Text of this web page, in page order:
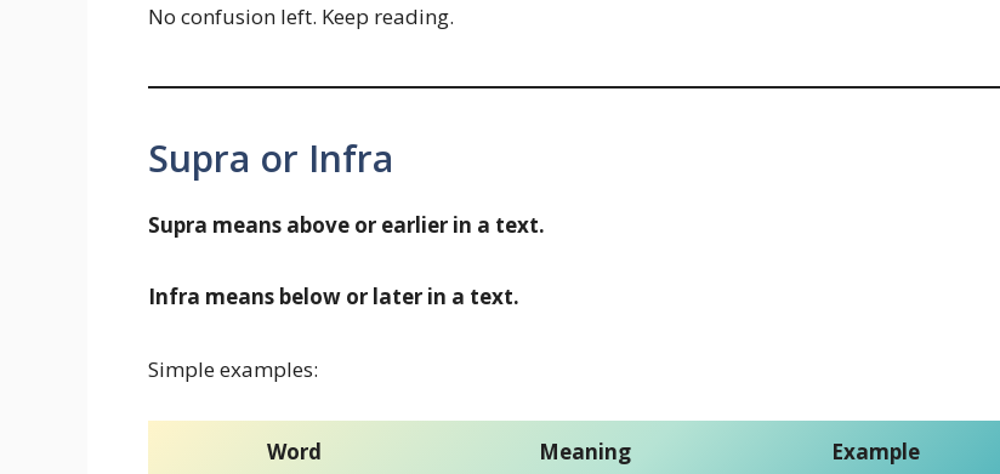
No confusion left. Keep reading.
Supra or Infra
Supra means above or earlier in a text.
Infra means below or later in a text.
Simple examples:
Word Meaning Example